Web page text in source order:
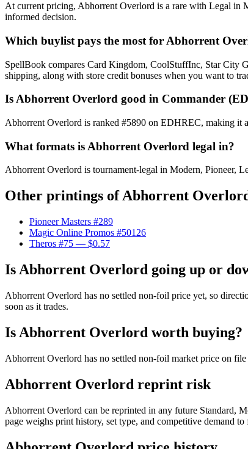
At current pricing, Abhorrent Overlord is a rare with Legal in
informed decision.
Which buylist pays the most for Abhorrent
SpellBook compares Card Kingdom, CoolStuffInc, Star City
shipping, along with store credit bonuses when you want to
Is Abhorrent Overlord good in Commander
Abhorrent Overlord is ranked #5890 on EDHREC, making it
What formats is Abhorrent Overlord legal in?
Abhorrent Overlord is tournament-legal in Modern, Pioneer,
Other printings ofAbhorrent
Pioneer Masters #289
Magic Online Promos #50126
Theros #75 — $0.57
Is Abhorrent Overlord going up or
Abhorrent Overlord has no settled non-foil price yet, so
soon as it trades.
Is Abhorrent Overlord worth buying?
Abhorrent Overlord has no settled non-foil market price on
Abhorrent Overlord reprint risk
Abhorrent Overlord can be reprinted in any future Standard,
page weighs print history, set type, and competitive demand to